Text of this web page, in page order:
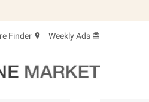
card_giftcard
location_on